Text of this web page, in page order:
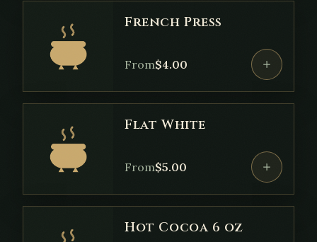
French Press
From$4.00
Flat White
From$5.00
Hot Cocoa 6 oz